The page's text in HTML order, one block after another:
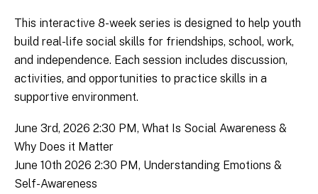
This interactive 8-week series is designed to help youth
build real-life social skills for friendships, school, work,
and independence. Each session includes discussion,
activities, and opportunities to practice skills in a
supportive environment.
June 3rd, 2026 2:30 PM, What Is Social Awareness &
Why Does it Matter
June 10th 2026 2:30 PM, Understanding Emotions &
Self-Awareness